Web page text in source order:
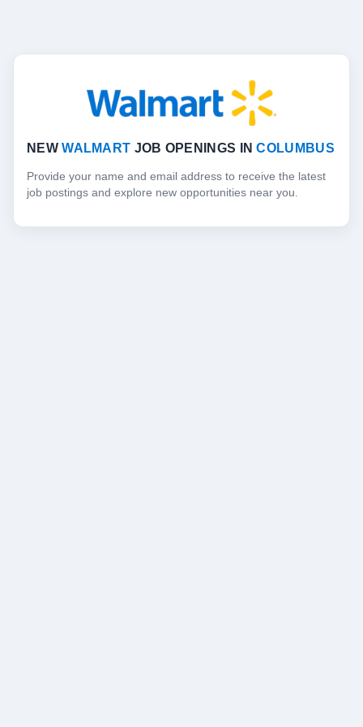
NEWWALMART JOB OPENINGS INCOLUMBUS
Provide your name and email address to receive the latest
job postings and explore new opportunities near you.